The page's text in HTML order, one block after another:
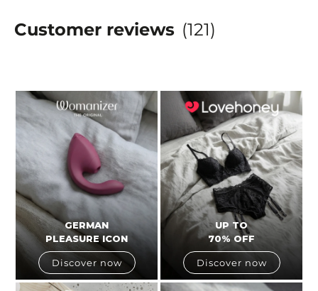
Customer reviews (121)
GERMAN
PLEASURE ICON
Discover now
UP TO
70% OFF
Discover now